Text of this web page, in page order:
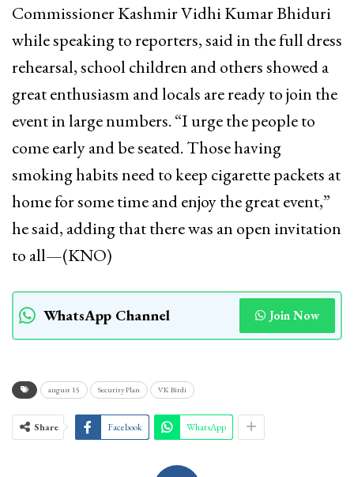
Commissioner Kashmir Vidhi Kumar Bhiduri
while speaking to reporters, said in the full dress
rehearsal, school children and others showed a
great enthusiasm and locals are ready to join the
event in large numbers. “I urge the people to
come early and be seated. Those having
smoking habits need to keep cigarette packets at
home for some time and enjoy the great event,”
he said, adding that there was an open invitation
to all—(KNO)
WhatsApp Channel Join Now
august 15 Security Plan VK Birdi
Share Facebook WhatsApp